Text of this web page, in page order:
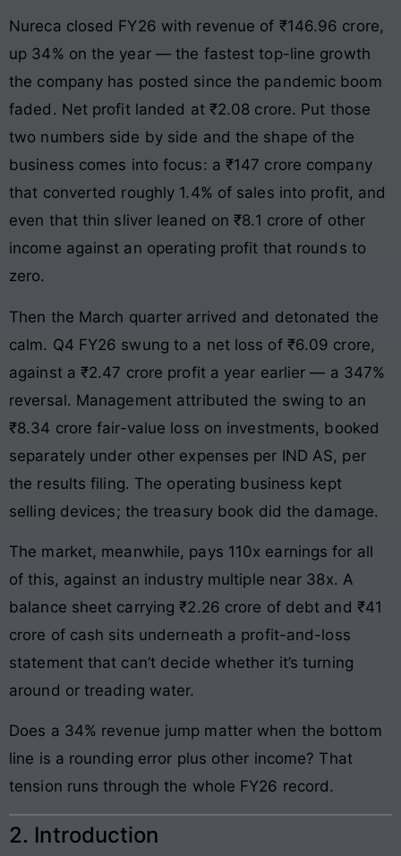
Nureca closed FY26 with revenue of ₹146.96 crore,
up 34% on the year — the fastest top-line growth
the company has posted since the pandemic boom
faded. Net profit landed at ₹2.08 crore. Put those
two numbers side by side and the shape of the
business comes into focus: a ₹147 crore company
that converted roughly 1.4% of sales into profit, and
even that thin sliver leaned on ₹8.1 crore of other
income against an operating profit that rounds to
zero.
Then the March quarter arrived and detonated the
calm. Q4 FY26 swung to a net loss of ₹6.09 crore,
against a ₹2.47 crore profit a year earlier — a 347%
reversal. Management attributed the swing to an
₹8.34 crore fair-value loss on investments, booked
separately under other expenses per IND AS, per
the results filing. The operating business kept
selling devices; the treasury book did the damage.
The market, meanwhile, pays 110x earnings for all
of this, against an industry multiple near 38x. A
balance sheet carrying ₹2.26 crore of debt and ₹41
crore of cash sits underneath a profit-and-loss
statement that can’t decide whether it’s turning
around or treading water.
Does a 34% revenue jump matter when the bottom
line is a rounding error plus other income? That
tension runs through the whole FY26 record.
2. Introduction